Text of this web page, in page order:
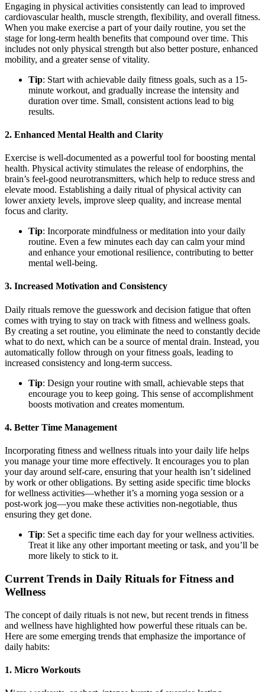
Engaging in physical activities consistently can lead to improved
cardiovascular health, muscle strength, flexibility, and overall fitness.
When you make exercise a part of your daily routine, you set the
stage for long-term health benefits that compound over time. This
includes not only physical strength but also better posture, enhanced
mobility, and a greater sense of vitality.
Tip: Start with achievable daily fitness goals, such as a 15-
minute workout, and gradually increase the intensity and
duration over time. Small, consistent actions lead to big
results.
2. Enhanced Mental Health and Clarity
Exercise is well-documented as a powerful tool for boosting mental
health. Physical activity stimulates the release of endorphins, the
brain’s feel-good neurotransmitters, which help to reduce stress and
elevate mood. Establishing a daily ritual of physical activity can
lower anxiety levels, improve sleep quality, and increase mental
focus and clarity.
Tip: Incorporate mindfulness or meditation into your daily
routine. Even a few minutes each day can calm your mind
and enhance your emotional resilience, contributing to better
mental well-being.
3. Increased Motivation and Consistency
Daily rituals remove the guesswork and decision fatigue that often
comes with trying to stay on track with fitness and wellness goals.
By creating a set routine, you eliminate the need to constantly decide
what to do next, which can be a source of mental drain. Instead, you
automatically follow through on your fitness goals, leading to
increased consistency and long-term success.
Tip: Design your routine with small, achievable steps that
encourage you to keep going. This sense of accomplishment
boosts motivation and creates momentum.
4. Better Time Management
Incorporating fitness and wellness rituals into your daily life helps
you manage your time more effectively. It encourages you to plan
your day around self-care, ensuring that your health isn’t sidelined
by work or other obligations. By setting aside specific time blocks
for wellness activities—whether it’s a morning yoga session or a
post-work jog—you make these activities non-negotiable, thus
ensuring they get done.
Tip: Set a specific time each day for your wellness activities.
Treat it like any other important meeting or task, and you’ll be
more likely to stick to it.
Current Trends in Daily Rituals for Fitness and
Wellness
The concept of daily rituals is not new, but recent trends in fitness
and wellness have highlighted how powerful these rituals can be.
Here are some emerging trends that emphasize the importance of
daily habits:
1. Micro Workouts